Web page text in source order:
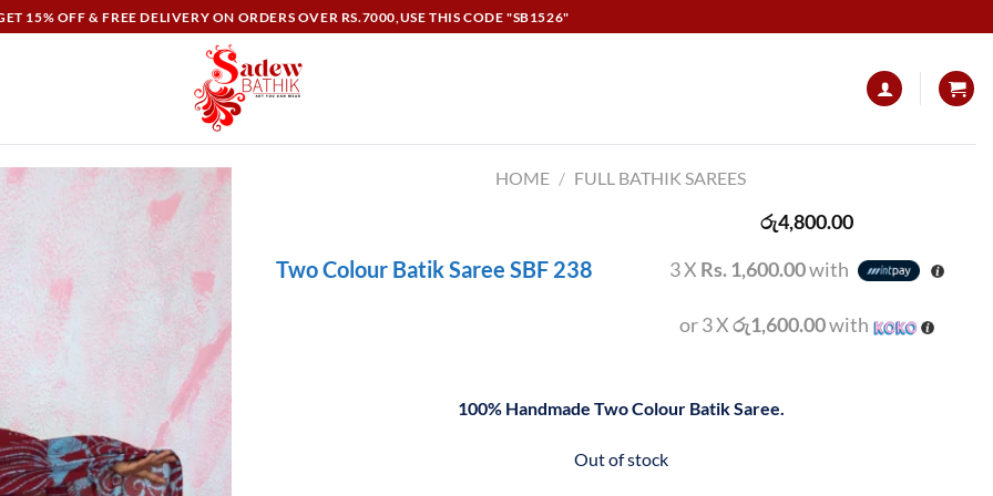
15% OFF & FREE DELIVERY ON ORDERS OVER RS.7000,USE THIS CODE "SB1526"
HOME / FULL BATHIK SAREES
Two Colour Batik Saree SBF 238
රු4,800.00
3 X Rs. 1,600.00with
or 3 Xරු1,600.00with
100% Handmade Two Colour Batik Saree.
Out of stock